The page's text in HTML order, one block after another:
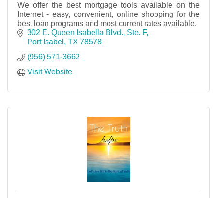
We offer the best mortgage tools available on the
Internet - easy, convenient, online shopping for the
best loan programs and most current rates available.
302 E. Queen Isabella Blvd., Ste. F
Port Isabel
TX 78578
(956) 571-3662
Visit Website